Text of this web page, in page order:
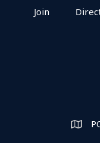
Join
Map